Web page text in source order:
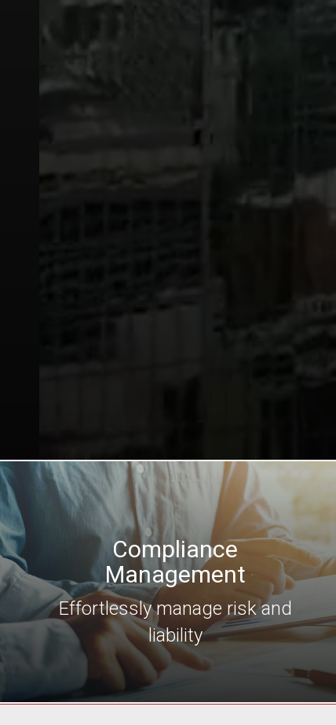
Compliance
Management
Effortlessly manage risk and
liability